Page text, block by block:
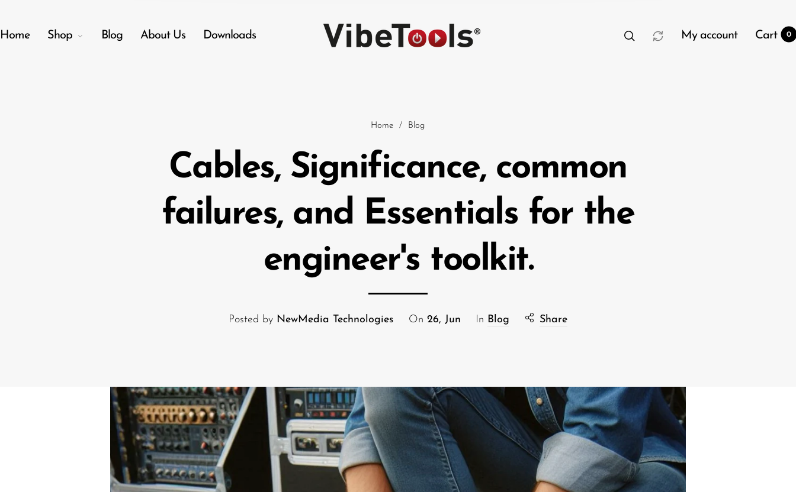
Home Shop Blog About Us Downloads My account Cart 0
PA Speakers
Software & Plug-ins
0
Home / Blog
Cables, Significance, common
failures, and Essentials for the
engineer's toolkit.
Posted by NewMedia Technologies On 26, Jun In Blog Share